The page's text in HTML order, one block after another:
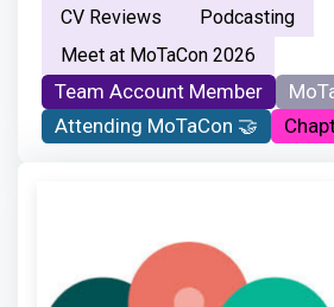
CV Reviews
Podcasting
Meet at MoTaCon 2026
Team Account Member
Attending MoTaCon 🤝